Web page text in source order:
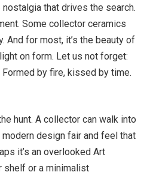
nostalgia that drives the search.
Some collector ceramics
And for most, it’s the beauty of
on form. Let us not forget:
by fire, kissed by time.
hunt. A collector can walk into
design fair and feel that
it’s an overlooked Art
shelf or a minimalist